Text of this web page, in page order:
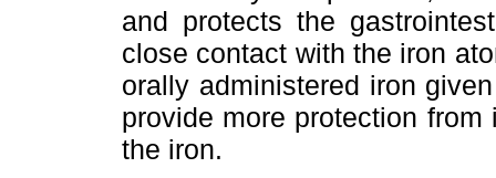
and protects the
close contact with the iron
orally administered iron
provide more protection
the iron.